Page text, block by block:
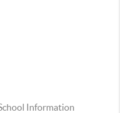
Information